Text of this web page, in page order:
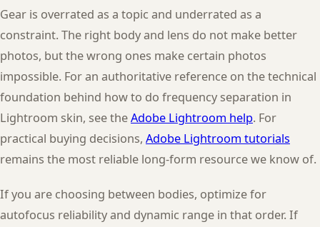
Gear is overrated as a topic and underrated as a
constraint. The right body and lens do not make better
photos, but the wrong ones make certain photos
impossible. For an authoritative reference on the technical
foundation behind how to do frequency separation in
Lightroom skin, see theAdobe Lightroom help. For
practical buying decisions, Adobe Lightroom tutorials
remains the most reliable long-form resource we know of.
If you are choosing between bodies, optimize for
autofocus reliability and dynamic range in that order. If